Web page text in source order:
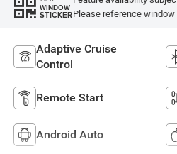
WINDOW
STICKERPlease reference
Adaptive Cruise
Control
Remote Start
Android Auto